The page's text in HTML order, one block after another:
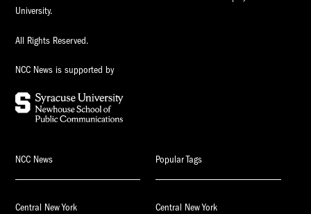
University.
All Rights Reserved.
NCC News is supported by
NCC News
Central New York
Popular Tags
Central New York